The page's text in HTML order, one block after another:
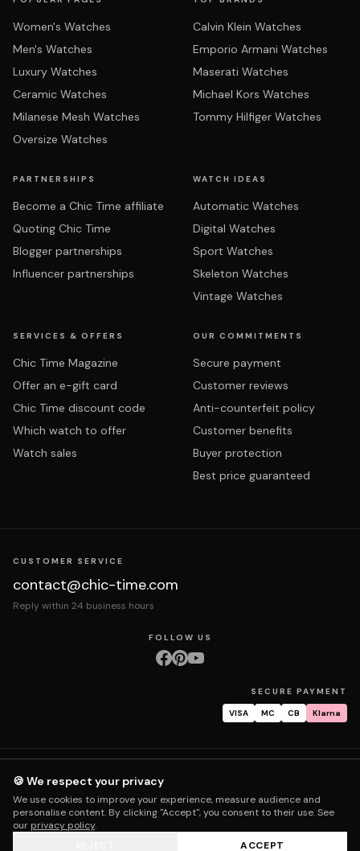
Women's Watches
Men's Watches
Luxury Watches
Ceramic Watches
Milanese Mesh Watches
Oversize Watches
Calvin Klein Watches
Emporio Armani Watches
Maserati Watches
Michael Kors Watches
Tommy Hilfiger Watches
PARTNERSHIPS
Become a Chic Time affiliate
Quoting Chic Time
Blogger partnerships
Influencer partnerships
WATCH IDEAS
Automatic Watches
Digital Watches
Sport Watches
Skeleton Watches
Vintage Watches
SERVICES & OFFERS
Chic Time Magazine
Offer an e-gift card
Chic Time discount code
Which watch to offer
Watch sales
OUR COMMITMENTS
Secure payment
Customer reviews
Anti-counterfeit policy
Customer benefits
Buyer protection
Best price guaranteed
CUSTOMER SERVICE
contact@chic-time.com
Reply within 24 business hours
FOLLOW US
SECURE PAYMENT
VISA MC CB Klarna
About us Legal notices
Returns & exchangesRight of withdrawal
Warranty & repairFAQMy account
🍪 We respect your privacy
We use cookies to improve your experience, measure audience and
personalise content. By clicking "Accept", you consent to their use. See
our privacy policy.
ACCEPT